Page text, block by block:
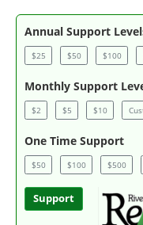
Annual Support
$25 $50 $100
Monthly Support
$2 $5 $10
One Time Support
$50 $100 $500
Support